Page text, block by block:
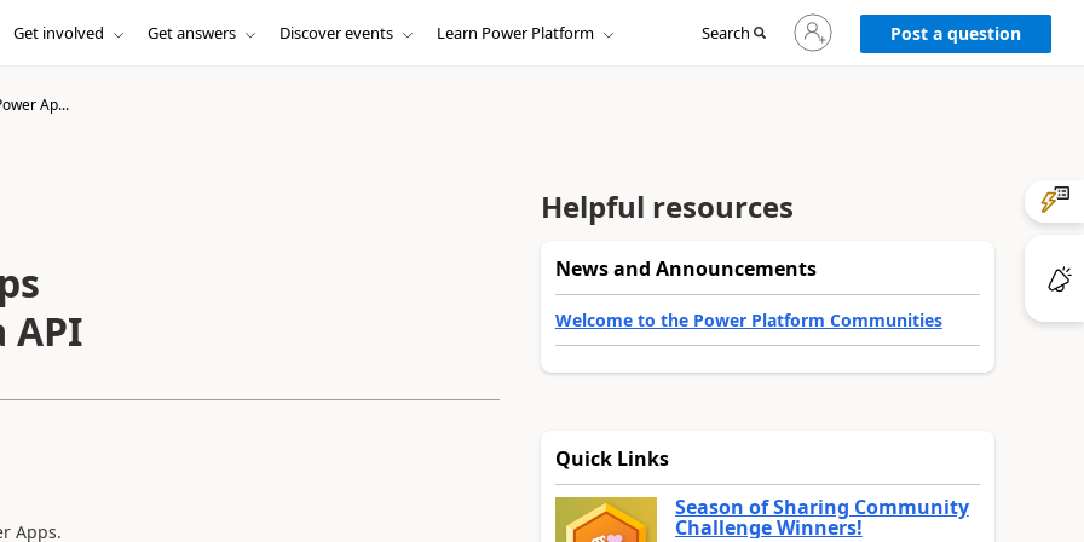
Get involved Get answers Discover events Learn Power Platform Search
Sign
in
to
Post a question
Ap...
API
Apps.
Helpful resources
News and Announcements
Welcome to the Power Platform Communities
Quick Links
Season of Sharing Community
Challenge Winners!